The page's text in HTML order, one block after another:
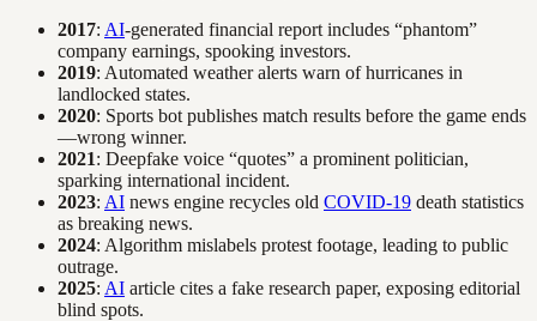
2017: AI-generated financial report includes “phantom”
company earnings, spooking investors.
2019: Automated weather alerts warn of hurricanes in
landlocked states.
2020: Sports bot publishes match results before the game ends
—wrong winner.
2021: Deepfake voice “quotes” a prominent politician,
sparking international incident.
2023: AI news engine recycles old COVID-19 death statistics
as breaking news.
2024: Algorithm mislabels protest footage, leading to public
outrage.
2025: AI article cites a fake research paper, exposing editorial
blind spots.